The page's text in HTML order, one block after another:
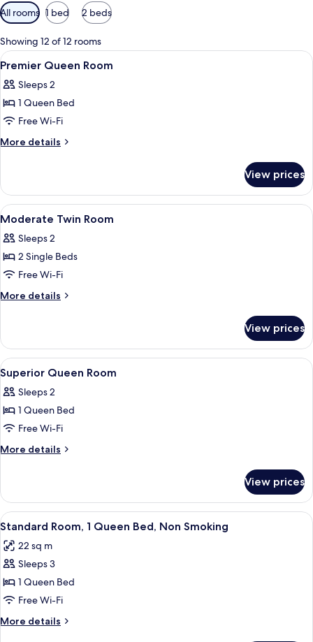
Available
filters
for
rooms
All rooms 1 bed 2 beds
Showing 12 of 12 rooms
View
all
photos
for
Premier
Queen
In-room safe, blackout curtains,
5
Premier Queen Room
Sleeps 2
1 Queen Bed
Free Wi-Fi
More details
More
Queen
Room
View prices
View
all
photos
for
Moderate
Twin
In-room safe, blackout curtains,
8
Moderate Twin Room
Sleeps 2
2 Single Beds
Free Wi-Fi
More details
More
Twin
Room
View prices
View
all
photos
for
Superior
Queen
In-room safe, blackout curtains,
3
Superior Queen Room
Sleeps 2
1 Queen Bed
Free Wi-Fi
More details
More
Queen
Room
View prices
View
all
photos
for
Standard
Room,
1
Queen
A hotel room with a bed, a flat-
12
Standard Room, 1 Queen Bed, Non Smoking
22 sq m
Sleeps 3
1 Queen Bed
Free Wi-Fi
More details
More